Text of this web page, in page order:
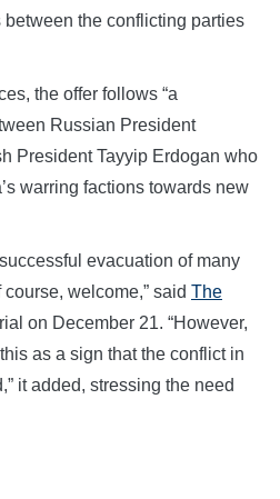
the conflicting parties
the offer follows “a
Russian President
President Tayyip Erdogan who
warring factions towards new
evacuation of many
welcome,” said The
on December 21. “However,
as a sign that the conflict in
it added, stressing the need